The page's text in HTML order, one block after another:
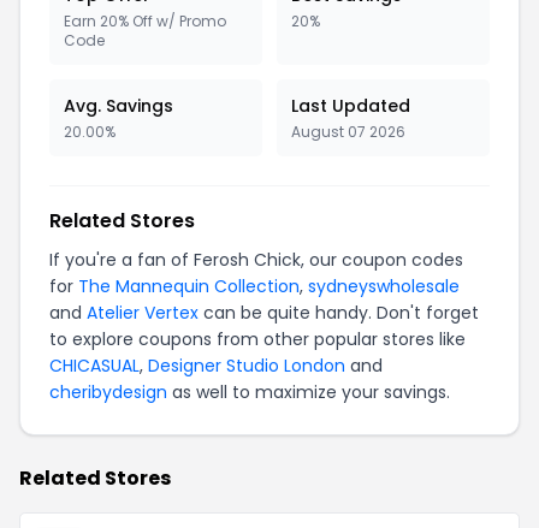
Earn 20% Off w/ Promo
Code
20%
Avg. Savings
20.00%
Last Updated
August 07 2026
Related Stores
If you're a fan of Ferosh Chick, our coupon codes
for The Mannequin Collection, sydneyswholesale
and Atelier Vertex can be quite handy. Don't forget
to explore coupons from other popular stores like
CHICASUAL, Designer Studio London and
cheribydesign as well to maximize your savings.
Related Stores